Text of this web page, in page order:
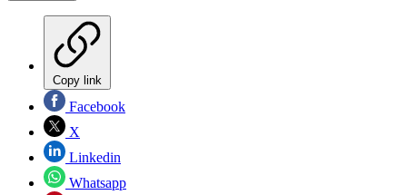
Copy link
Facebook
X
Linkedin
Whatsapp